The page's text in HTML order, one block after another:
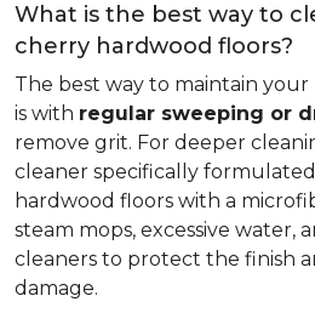
What is the best way to
cherry hardwood floors?
The best way to maintain
is with regular sweeping or
remove grit. For deeper
cleaner specifically
hardwood floors with a
steam mops, excessive water,
cleaners to protect the finish
damage.